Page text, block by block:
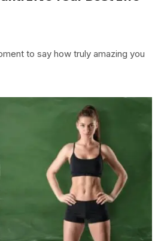
to say how truly amazing you